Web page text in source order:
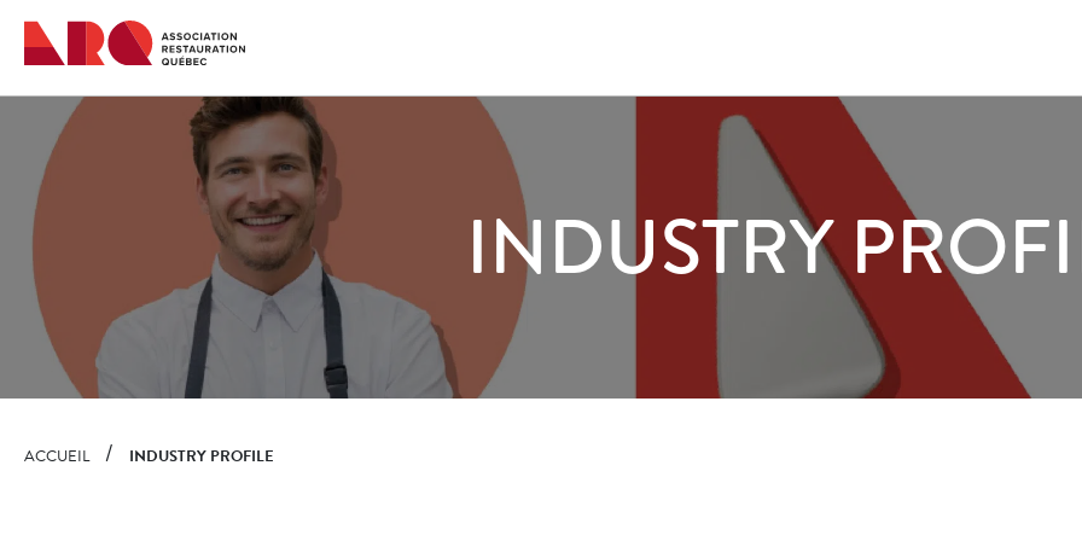
Quick
navigation
INDUSTRY
ACCUEIL INDUSTRY PROFILE